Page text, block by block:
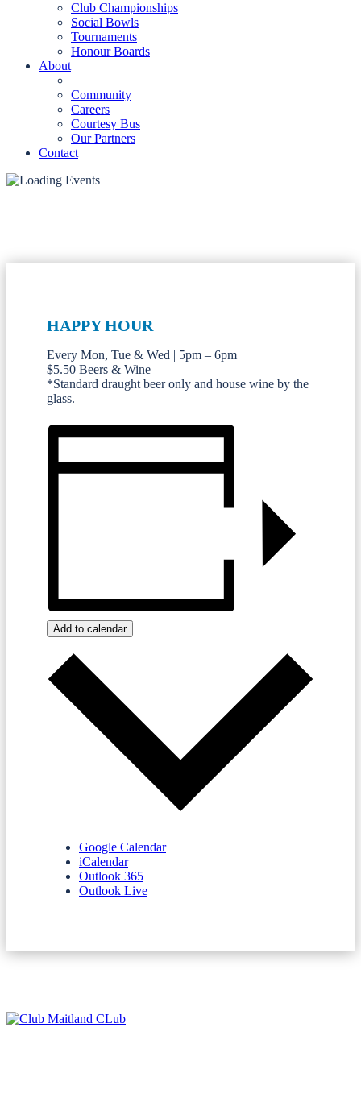
Club Championships
Social Bowls
Tournaments
Honour Boards
About
Community
Careers
Courtesy Bus
Our Partners
Contact
HAPPY HOUR
Every Mon, Tue & Wed | 5pm – 6pm
$5.50 Beers & Wine
*Standard draught beer only and house wine by the
glass.
Add to calendar
Google Calendar
iCalendar
Outlook 365
Outlook Live